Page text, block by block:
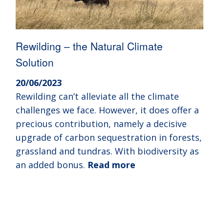
Rewilding – the Natural Climate
Solution
20/06/2023
Rewilding can’t alleviate all the climate
challenges we face. However, it does offer a
precious contribution, namely a decisive
upgrade of carbon sequestration in forests,
grassland and tundras. With biodiversity as
an added bonus. Read more